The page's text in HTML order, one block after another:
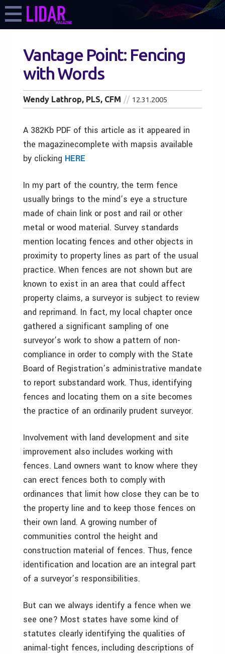
Vantage Point: Fencing
with Words
Wendy Lathrop, PLS, CFM 12.31.2005
A 382Kb PDF of this article as it appeared in
the magazinecomplete with mapsis available
by clicking HERE
In my part of the country, the term fence
usually brings to the mind’s eye a structure
made of chain link or post and rail or other
metal or wood material. Survey standards
mention locating fences and other objects in
proximity to property lines as part of the usual
practice. When fences are not shown but are
known to exist in an area that could affect
property claims, a surveyor is subject to review
and reprimand. In fact, my local chapter once
gathered a significant sampling of one
surveyor’s work to show a pattern of non-
compliance in order to comply with the State
Board of Registration’s administrative mandate
to report substandard work. Thus, identifying
fences and locating them on a site becomes
the practice of an ordinarily prudent surveyor.
Involvement with land development and site
improvement also includes working with
fences. Land owners want to know where they
can erect fences both to comply with
ordinances that limit how close they can be to
the property line and to keep those fences on
their own land. A growing number of
communities control the height and
construction material of fences. Thus, fence
identification and location are an integral part
of a surveyor’s responsibilities.
But can we always identify a fence when we
see one? Most states have some kind of
statutes clearly identifying the qualities of
animal-tight fences, including descriptions of